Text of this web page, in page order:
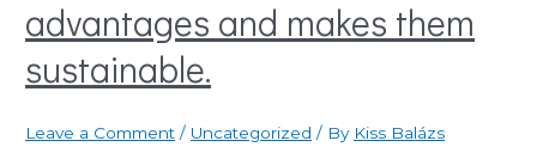
advantages and makes them
sustainable.
Leave a Comment / Uncategorized / By Kiss Balázs